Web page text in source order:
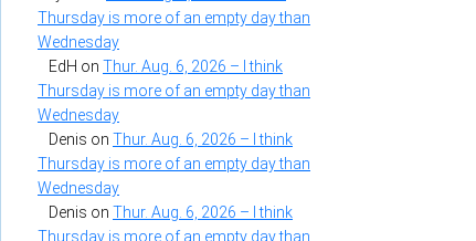
Thursday is more of an empty day than
Wednesday
EdH on Thur. Aug. 6, 2026 – I think
Thursday is more of an empty day than
Wednesday
Denis on Thur. Aug. 6, 2026 – I think
Thursday is more of an empty day than
Wednesday
Denis on Thur. Aug. 6, 2026 – I think
Thursday is more of an empty day than